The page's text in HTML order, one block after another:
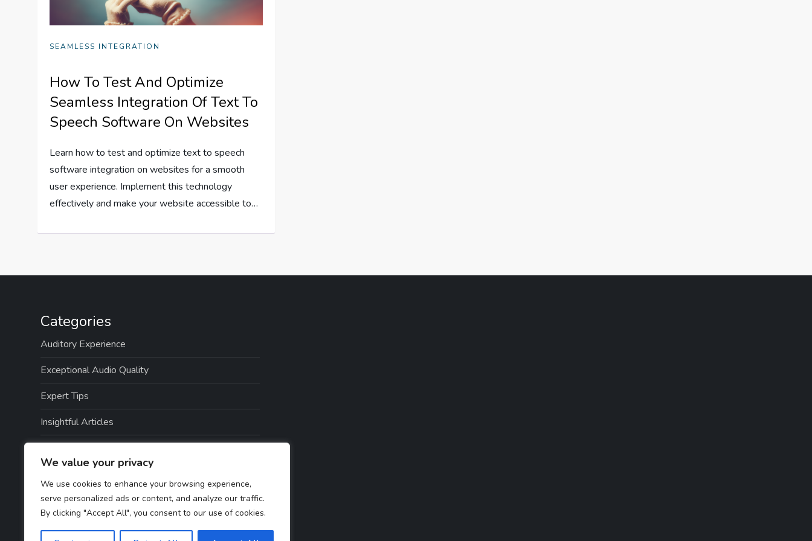
We value your privacy
We use cookies to enhance your browsing experience,
serve personalized ads or content, and analyze our traffic.
By clicking "Accept All", you consent to our use of cookies.
SEAMLESS INTEGRATION
How To Test And Optimize
Seamless Integration Of Text To
Speech Software On Websites
Learn how to test and optimize text to speech
software integration on websites for a smooth
user experience. Implement this technology
effectively and make your website accessible to…
Categories
Auditory Experience
Exceptional Audio Quality
Expert Tips
Insightful Articles
TTS Software Reviews